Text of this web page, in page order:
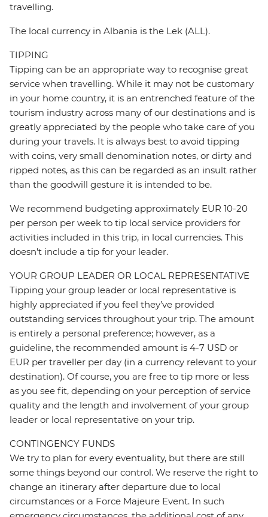
travelling.
The local currency in Albania is the Lek (ALL).
TIPPING
Tipping can be an appropriate way to recognise great
service when travelling. While it may not be customary
in your home country, it is an entrenched feature of the
tourism industry across many of our destinations and is
greatly appreciated by the people who take care of you
during your travels. It is always best to avoid tipping
with coins, very small denomination notes, or dirty and
ripped notes, as this can be regarded as an insult rather
than the goodwill gesture it is intended to be.
We recommend budgeting approximately EUR 10-20
per person per week to tip local service providers for
activities included in this trip, in local currencies. This
doesn’t include a tip for your leader.
YOUR GROUP LEADER OR LOCAL REPRESENTATIVE
Tipping your group leader or local representative is
highly appreciated if you feel they’ve provided
outstanding services throughout your trip. The amount
is entirely a personal preference; however, as a
guideline, the recommended amount is 4-7 USD or
EUR per traveller per day (in a currency relevant to your
destination). Of course, you are free to tip more or less
as you see fit, depending on your perception of service
quality and the length and involvement of your group
leader or local representative on your trip.
CONTINGENCY FUNDS
We try to plan for every eventuality, but there are still
some things beyond our control. We reserve the right to
change an itinerary after departure due to local
circumstances or a Force Majeure Event. In such